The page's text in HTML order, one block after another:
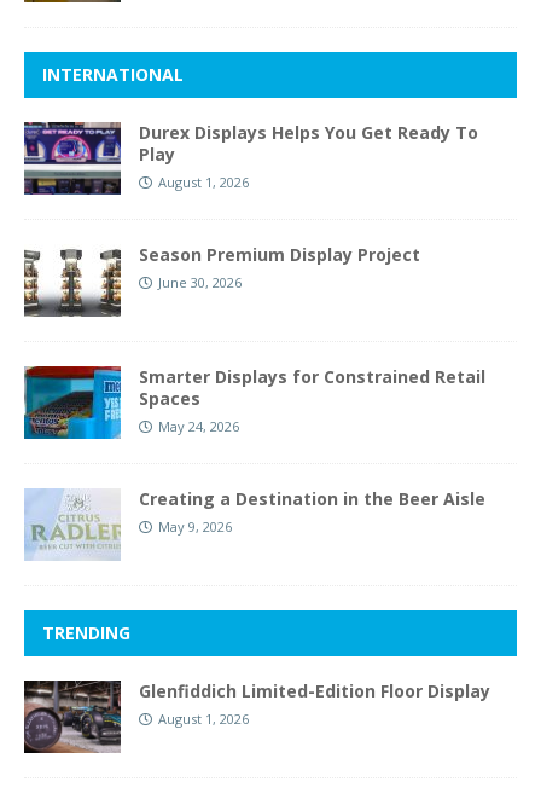
INTERNATIONAL
Durex Displays Helps You Get Ready To
Play
August 1, 2026
Season Premium Display Project
June 30, 2026
Smarter Displays for Constrained Retail
Spaces
May 24, 2026
Creating a Destination in the Beer Aisle
May 9, 2026
TRENDING
Glenfiddich Limited-Edition Floor Display
August 1, 2026